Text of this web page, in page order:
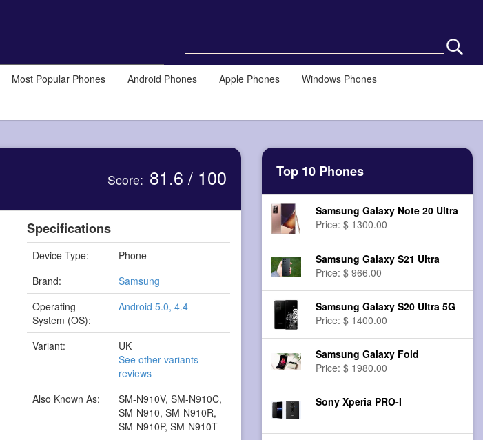
Most Popular Phones Android Phones Apple Phones
Windows Phones
Score: 81.6 / 100
Specifications
Device Type:
Phone
Brand:
Samsung
Operating
System (OS):
Android 5.0, 4.4
Variant:
UK
See other variants
reviews
Also Known As:
SM-N910V, SM-N910C,
SM-N910, SM-N910R,
SM-N910P, SM-N910T
Top 10 Phones
Samsung Galaxy Note 20 Ultra
Price: $ 1300.00
Samsung Galaxy S21 Ultra
Price: $ 966.00
Samsung Galaxy S20 Ultra 5G
Price: $ 1400.00
Samsung Galaxy Fold
Price: $ 1980.00
Sony Xperia PRO-I